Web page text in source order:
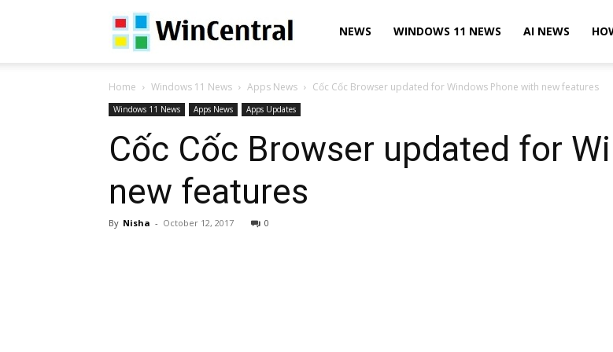
WinCentralNEWS WINDOWS 11 NEWS AI NEWS
Home Windows 11 News Apps News Cốc Cốc Browser updated for Windows Phone with new features
Windows 11 News Apps News Apps Updates
Cốc Cốc Browser updated for
new features
By Nisha - October 12, 2017 0